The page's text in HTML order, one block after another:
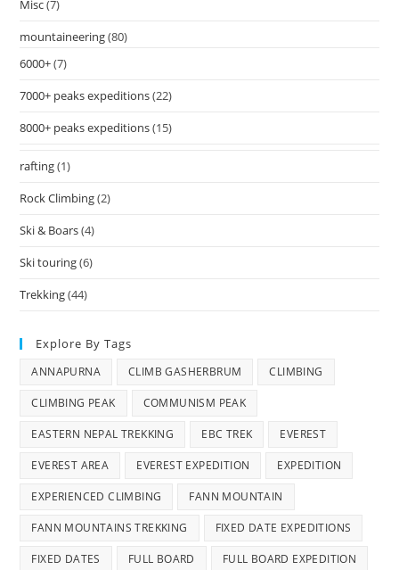
Misc(7)
mountaineering(80)
6000+(7)
7000+ peaks expeditions(22)
8000+ peaks expeditions(15)
rafting(1)
Rock Climbing(2)
Ski & Boars(4)
Ski touring(6)
Trekking(44)
Explore By Tags
ANNAPURNA CLIMB GASHERBRUM CLIMBING
CLIMBING PEAK COMMUNISM PEAK
EASTERN NEPAL TREKKING EBC TREK EVEREST
EVEREST AREA EVEREST EXPEDITION EXPEDITION
EXPERIENCED CLIMBING FANN MOUNTAIN
FANN MOUNTAINS TREKKING FIXED DATE EXPEDITIONS
FIXED DATES FULL BOARD FULL BOARD EXPEDITION